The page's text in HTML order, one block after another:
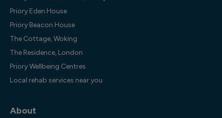
Priory Eden House
Priory Beacon House
The Cottage, Woking
The Residence, London
Priory Wellbeing Centres
Local rehab services near you
About